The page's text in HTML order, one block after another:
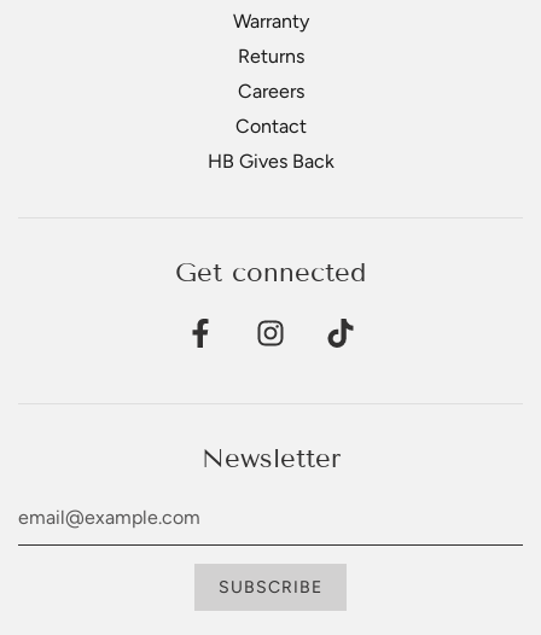
Warranty
Returns
Careers
Contact
HB Gives Back
Get connected
Newsletter